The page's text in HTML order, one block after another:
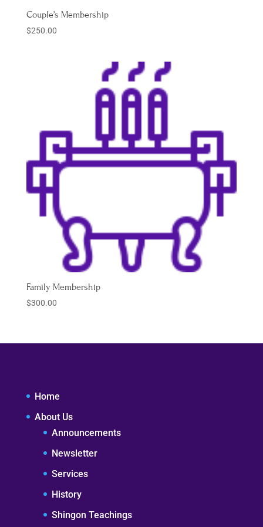
Couple’s Membership
$250.00
Family Membership
$300.00
Home
About Us
Announcements
Newsletter
Services
History
Shingon Teachings